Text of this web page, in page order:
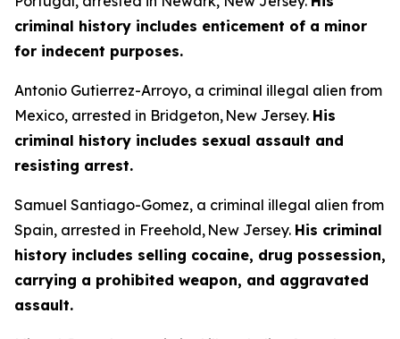
criminal history includes enticement of a minor
for indecent purposes.
Antonio Gutierrez-Arroyo, a criminal illegal alien from
Mexico, arrested in Bridgeton, New Jersey. His
criminal history includes sexual assault and
resisting arrest.
Samuel Santiago-Gomez, a criminal illegal alien from
Spain, arrested in Freehold, New Jersey. His criminal
history includes selling cocaine, drug possession,
carrying a prohibited weapon, and aggravated
assault.